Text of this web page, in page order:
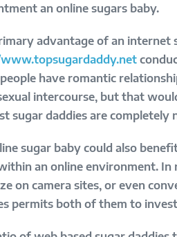
an online sugars baby.
advantage of an
have romantic
intercourse, but that
sugar daddies are completely
sugar baby could also
an online environment.
on camera sites, or even
permits both of them to